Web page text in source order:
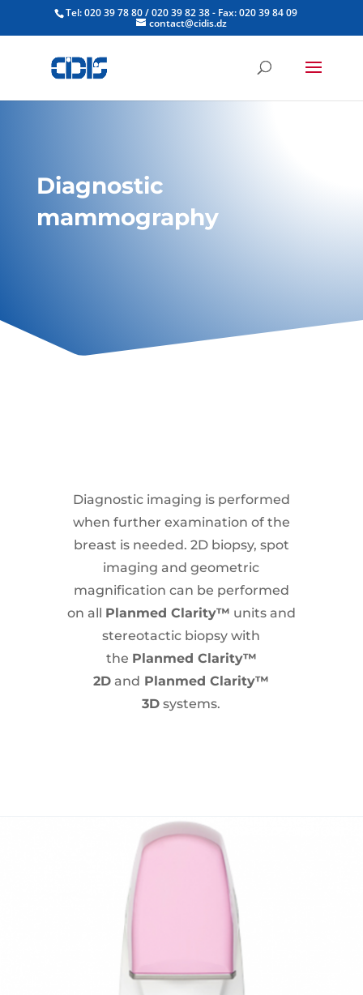
Tel: 020 39 78 80 / 020 39 82 38 - Fax: 020 39 84 09
contact@cidis.dz
Diagnostic
mammography
Diagnostic imaging is performed
when further examination of the
breast is needed. 2D biopsy, spot
imaging and geometric
magnification can be performed
on all Planmed Clarity™ units and
stereotactic biopsy with
the Planmed Clarity™
2D and Planmed Clarity™
3D systems.